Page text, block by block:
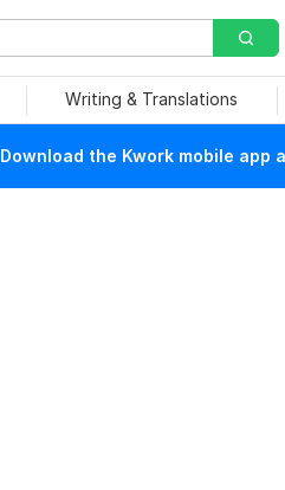
Writing & Translations
Download the Kwork mobile